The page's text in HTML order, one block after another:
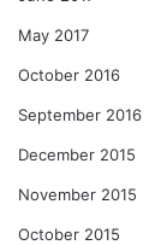
May 2017
October 2016
September 2016
December 2015
November 2015
October 2015